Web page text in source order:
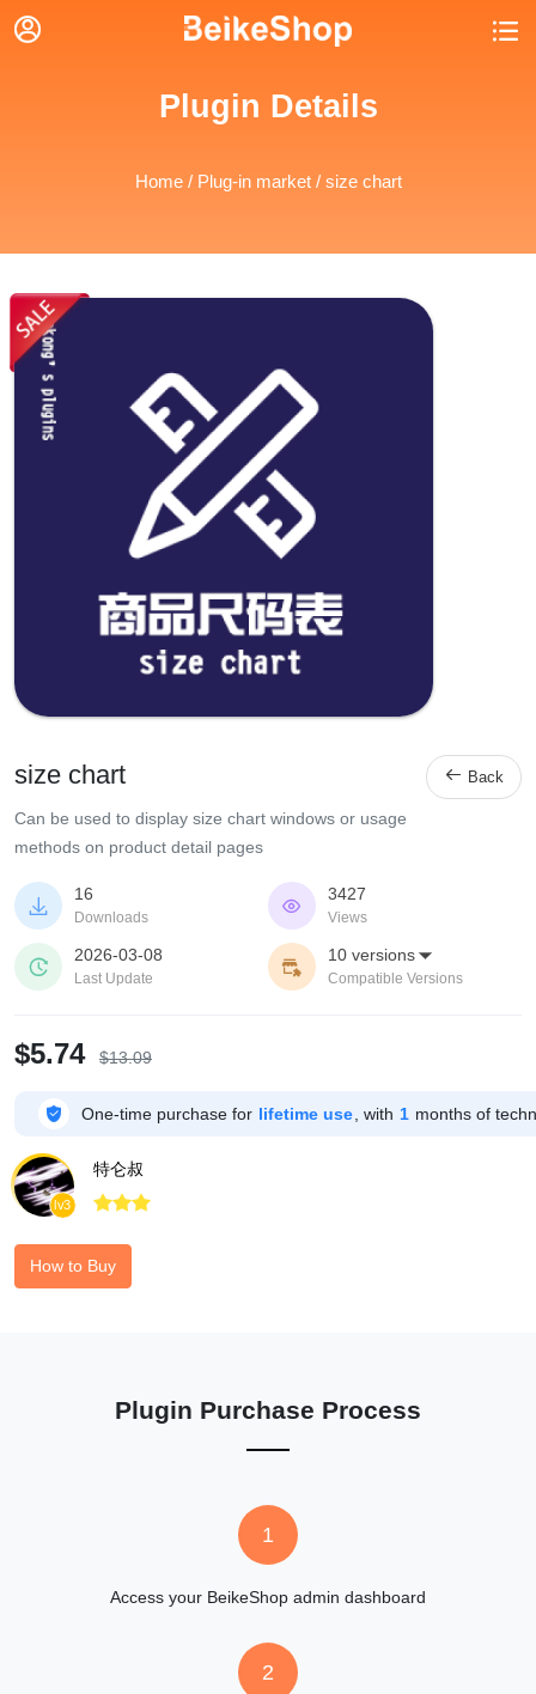
 
Plugin Details
Home/ Plug-in market/ size chart
size chart
Can be used to display size chart windows or usage
methods on product detail pages
 Back

16
Downloads

3427
Views

2026-03-08
Last Update

10 versions 
Compatible Versions
$5.74 $13.09
 One-time purchase for lifetime use , with 1 months of
lv3
特仑叔

How to Buy
Plugin Purchase Process
1
Access your BeikeShop admin dashboard
2